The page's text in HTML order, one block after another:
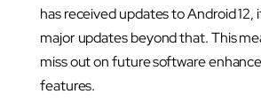
has received updates to Android 12,
major updates beyond that. This
miss out on future software
features.